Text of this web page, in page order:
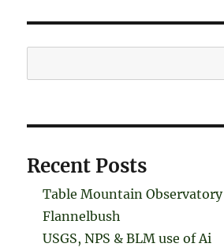
Recent Posts
Table Mountain Observatory
Flannelbush
USGS, NPS & BLM use of Ai